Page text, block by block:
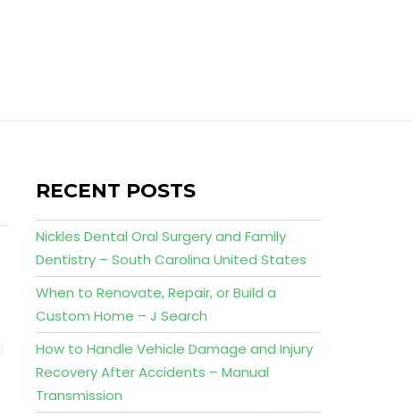
RECENT POSTS
Nickles Dental Oral Surgery and Family
Dentistry – South Carolina United States
When to Renovate, Repair, or Build a
Custom Home – J Search
How to Handle Vehicle Damage and Injury
Recovery After Accidents – Manual
Transmission